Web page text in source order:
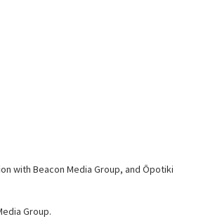
with Beacon Media Group, and Ōpotiki
Group.